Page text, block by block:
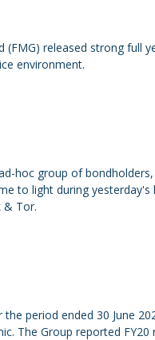
released strong full
environment.
hoc group of
to light during
& Tor.
period ended 30 June
The Group reported